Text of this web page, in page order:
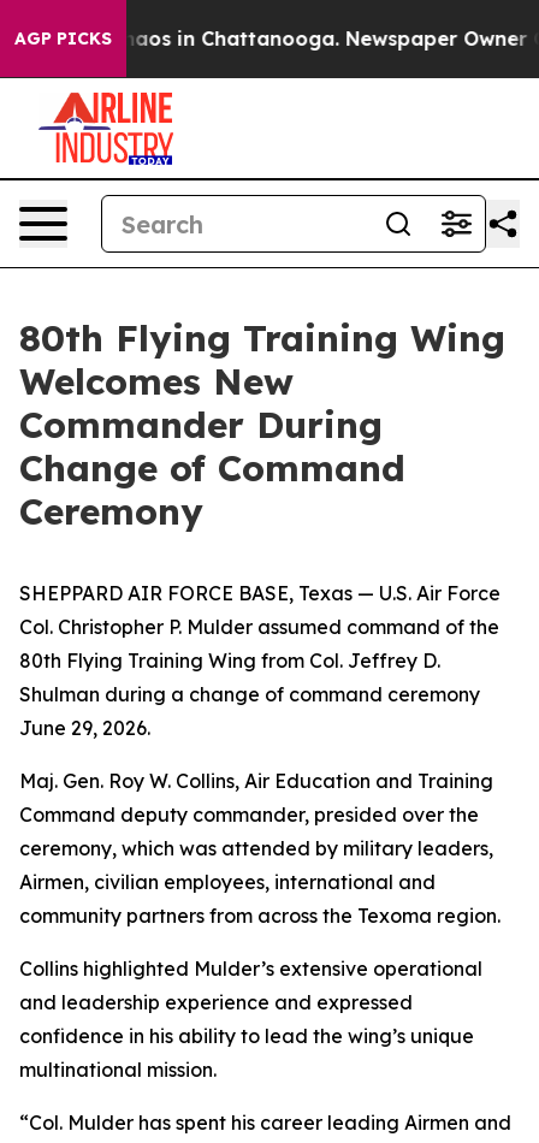
AGP PICKSChaos in Chattanooga. Newspaper Owner
80th Flying Training Wing
Welcomes New
Commander During
Change of Command
Ceremony
SHEPPARD AIR FORCE BASE, Texas — U.S. Air Force
Col. Christopher P. Mulder assumed command of the
80th Flying Training Wing from Col. Jeffrey D.
Shulman during a change of command ceremony
June 29, 2026.
Maj. Gen. Roy W. Collins, Air Education and Training
Command deputy commander, presided over the
ceremony, which was attended by military leaders,
Airmen, civilian employees, international and
community partners from across the Texoma region.
Collins highlighted Mulder’s extensive operational
and leadership experience and expressed
confidence in his ability to lead the wing’s unique
multinational mission.
“Col. Mulder has spent his career leading Airmen and